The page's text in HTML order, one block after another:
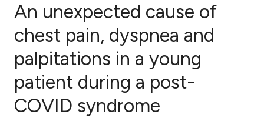
Citing Publications
Supporting
Contrasting
An unexpected cause of
chest pain, dyspnea and
palpitations in a young
patient during a post-
COVID syndrome